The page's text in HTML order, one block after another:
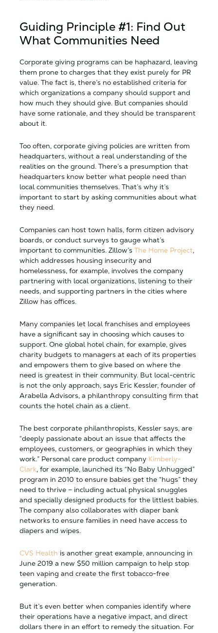
Guiding Principle #1: Find Out
What Communities Need
Corporate giving programs can be haphazard, leaving
them prone to charges that they exist purely for PR
value. The fact is, there’s no established criteria for
which organizations a company should support and
how much they should give. But companies should
have some rationale, and they should be transparent
about it.
Too often, corporate giving policies are written from
headquarters, without a real understanding of the
realities on the ground. There’s a presumption that
headquarters know better what people need than
local communities themselves. That’s why it’s
important to start by asking communities about what
they need.
Companies can host town halls, form citizen advisory
boards, or conduct surveys to gauge what’s
important to communities. Zillow’s The Home Project,
which addresses housing insecurity and
homelessness, for example, involves the company
partnering with local organizations, listening to their
needs, and supporting partners in the cities where
Zillow has offices.
Many companies let local franchises and employees
have a significant say in choosing which causes to
support. One global hotel chain, for example, gives
charity budgets to managers at each of its properties
and empowers them to give based on where the
need is greatest in their community. But local-centric
is not the only approach, says Eric Kessler, founder of
Arabella Advisors, a philanthropy consulting firm that
counts the hotel chain as a client.
The best corporate philanthropists, Kessler says, are
“deeply passionate about an issue that affects the
employees, customers, or geographies in which they
work.” Personal care product company Kimberly-
Clark, for example, launched its “No Baby Unhugged”
program in 2010 to ensure babies get the “hugs” they
need to thrive – including actual physical snuggles
and specially designed products for the littlest babies.
The company also collaborates with diaper bank
networks to ensure families in need have access to
diapers and wipes.
CVS Health is another great example, announcing in
June 2019 a new $50 million campaign to help stop
teen vaping and create the first tobacco-free
generation.
But it’s even better when companies identify where
their operations have a negative impact, and direct
dollars there in an effort to remedy the situation. For